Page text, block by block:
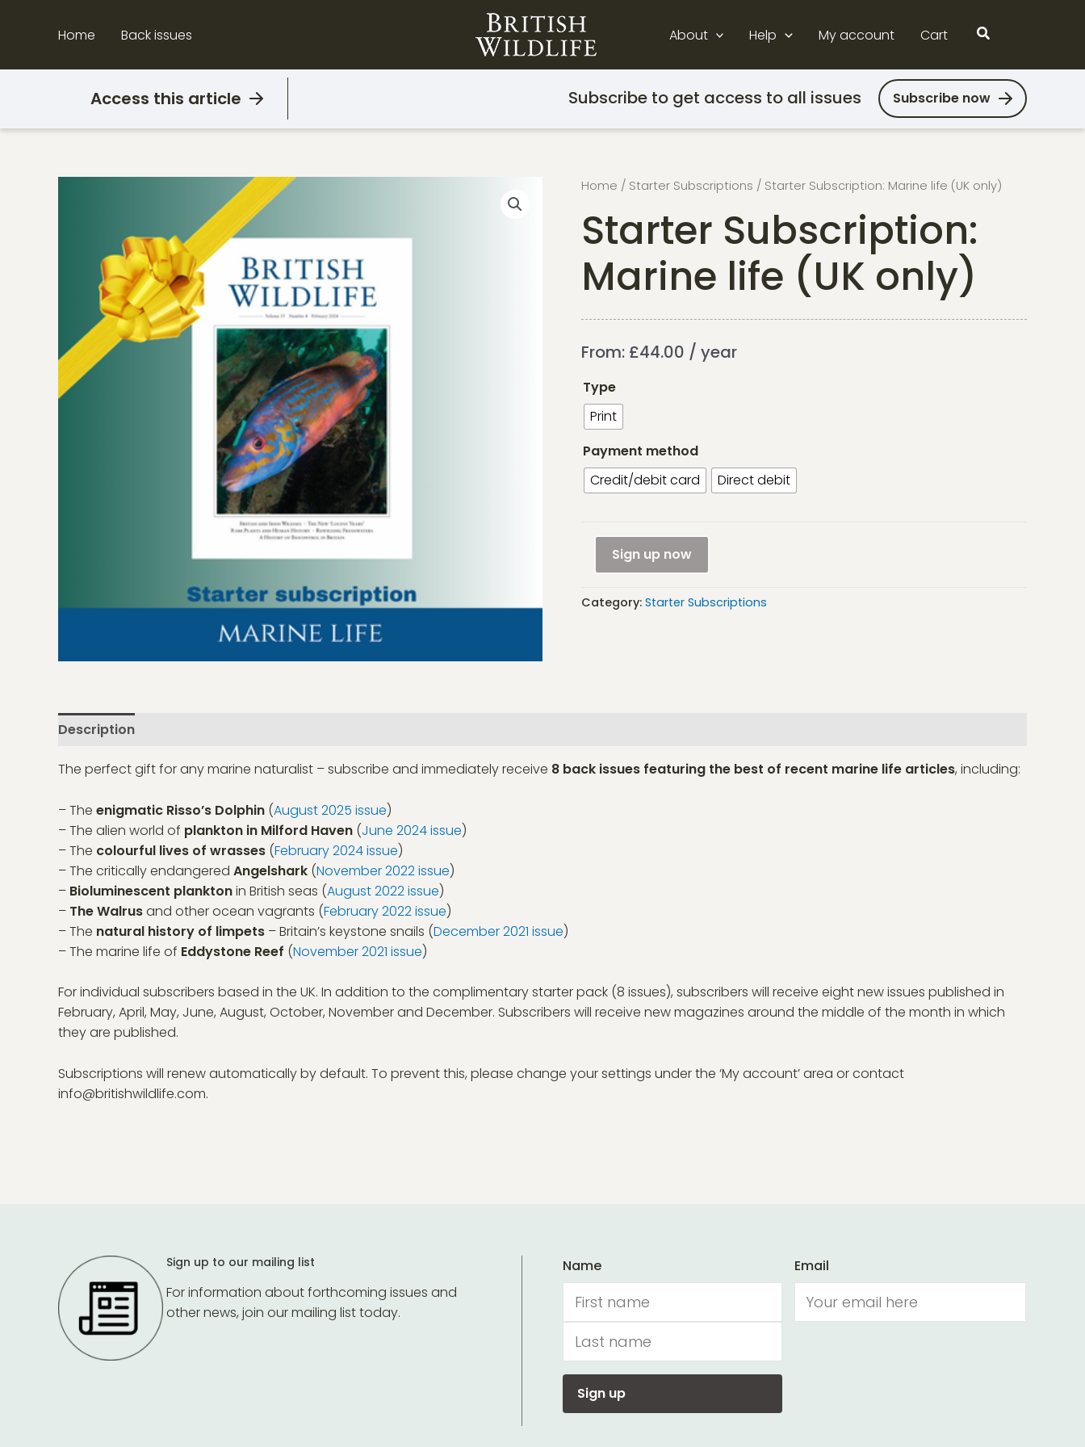
Home Back issues About Help My account Cart Search
Access this article Subscribe to get access to all issues Subscribe now
Home / Starter Subscriptions / Starter Subscription: Marine life (UK only)
Starter Subscription:
Marine life (UK only)
From: £44.00 / year
Type
Print
Payment method
Credit/debit card
Direct debit
Starter
Subscription:
life
Sign up now
Category: Starter Subscriptions
Description
The perfect gift for any marine naturalist – subscribe and immediately receive 8 back issues featuring the best of recent marine life articles, including:
– The enigmatic Risso’s Dolphin (August 2025 issue)
– The alien world of plankton in Milford Haven (June 2024 issue)
– The colourful lives of wrasses (February 2024 issue)
– The critically endangered Angelshark (November 2022 issue)
– Bioluminescent planktonin British seas (August 2022 issue)
– The Walrusand other ocean vagrants (February 2022 issue)
– The natural history of limpets – Britain’s keystone snails (December 2021 issue)
– The marine life of Eddystone Reef (November 2021 issue)
For individual subscribers based in the UK. In addition to the complimentary starter pack (8 issues), subscribers will receive eight new issues published in
February, April, May, June, August, October, November and December. Subscribers will receive new magazines around the middle of the month in which
they are published.
Subscriptions will renew automatically by default. To prevent this, please change your settings under the ‘My account’ area or contact
info@britishwildlife.com.
Sign up to our mailing list
For information about forthcoming issues and
other news, join our mailing list today.
Name Email